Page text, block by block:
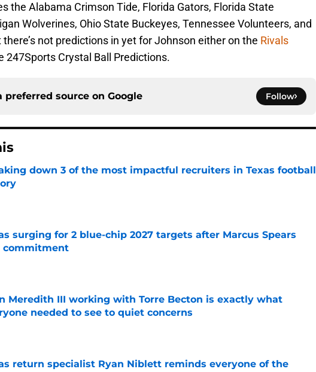
the Alabama Crimson Tide, Florida Gators, Florida State
Wolverines, Ohio State Buckeyes, Tennessee Volunteers, and
there’s not predictions in yet for Johnson either on the Rivals
247Sports Crystal Ball Predictions.
preferred source on Google Follow
down 3 of the most impactful recruiters in Texas football
by on Invalid Date
surging for 2 blue-chip 2027 targets after Marcus Spears
commitment
by on Invalid Date
Meredith III working with Torre Becton is exactly what
needed to see to quiet concerns
by on Invalid Date
return specialist Ryan Niblett reminds everyone of the